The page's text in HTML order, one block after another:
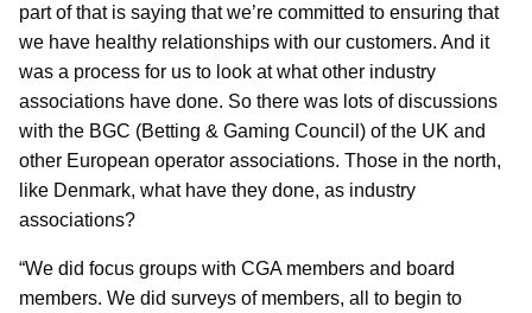
part of that is saying that we’re committed to ensuring that
we have healthy relationships with our customers. And it
was a process for us to look at what other industry
associations have done. So there was lots of discussions
with the BGC (Betting & Gaming Council) of the UK and
other European operator associations. Those in the north,
like Denmark, what have they done, as industry
associations?
“We did focus groups with CGA members and board
members. We did surveys of members, all to begin to